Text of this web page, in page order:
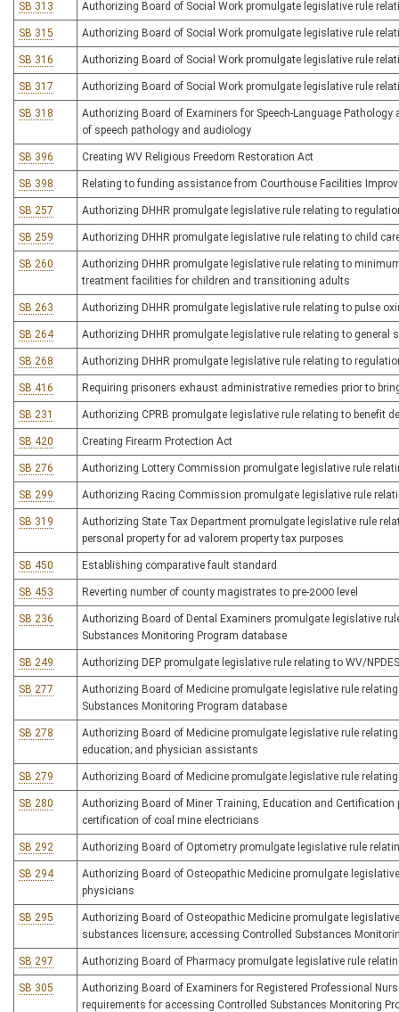
SB 313 Authorizing Board of Social Work promulgate legislative rule
SB 315 Authorizing Board of Social Work promulgate legislative rule
SB 316 Authorizing Board of Social Work promulgate legislative rule
SB 317 Authorizing Board of Social Work promulgate legislative rule
SB 318
Authorizing Board of Examiners for Speech-Language
of speech pathology and audiology
SB 396 Creating WV Religious Freedom Restoration Act
SB 398 Relating to funding assistance from Courthouse Facilities
SB 257 Authorizing DHHR promulgate legislative rule relating to
SB 259 Authorizing DHHR promulgate legislative rule relating to child
SB 260
Authorizing DHHR promulgate legislative rule relating to
treatment facilities for children and transitioning adults
SB 263 Authorizing DHHR promulgate legislative rule relating to pulse
SB 264 Authorizing DHHR promulgate legislative rule relating to general
SB 268 Authorizing DHHR promulgate legislative rule relating to
SB 416 Requiring prisoners exhaust administrative remedies prior to
SB 231 Authorizing CPRB promulgate legislative rule relating to benefit
SB 420 Creating Firearm Protection Act
SB 276 Authorizing Lottery Commission promulgate legislative rule
SB 299 Authorizing Racing Commission promulgate legislative rule
SB 319
Authorizing State Tax Department promulgate legislative rule
personal property for ad valorem property tax purposes
SB 450 Establishing comparative fault standard
SB 453 Reverting number of county magistrates to pre-2000 level
SB 236
Authorizing Board of Dental Examiners promulgate legislative
Substances Monitoring Program database
SB 249 Authorizing DEP promulgate legislative rule relating to WV/
SB 277
Authorizing Board of Medicine promulgate legislative rule
Substances Monitoring Program database
SB 278
Authorizing Board of Medicine promulgate legislative rule
education; and physician assistants
SB 279 Authorizing Board of Medicine promulgate legislative rule
SB 280
Authorizing Board of Miner Training, Education and
certification of coal mine electricians
SB 292 Authorizing Board of Optometry promulgate legislative rule
SB 294
Authorizing Board of Osteopathic Medicine promulgate
physicians
SB 295
Authorizing Board of Osteopathic Medicine promulgate
substances licensure; accessing Controlled Substances
SB 297 Authorizing Board of Pharmacy promulgate legislative rule
SB 305
Authorizing Board of Examiners for Registered Professional
requirements for accessing Controlled Substances Monitoring